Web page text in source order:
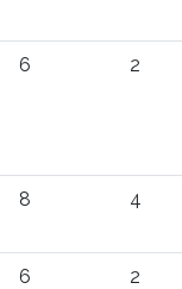
6 2
8 4
6 2